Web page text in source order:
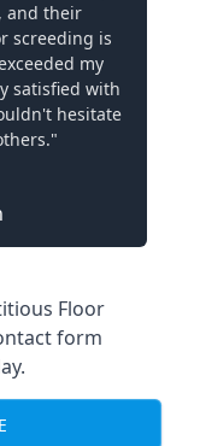
and their
screeding is
my
satisfied with
hesitate
Floor
form